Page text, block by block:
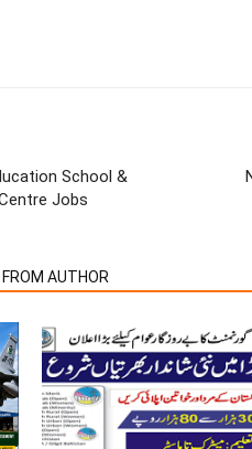
School &
Jobs
FROM AUTHOR